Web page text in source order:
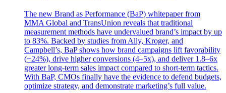
The new Brand as Performance (BaP) whitepaper from
MMA Global and TransUnion reveals that traditional
measurement methods have undervalued brand’s impact by up
to 83%. Backed by studies from Ally, Kroger, and
Campbell’s, BaP shows how brand campaigns lift favorability
(+24%), drive higher conversions (4–5x), and deliver 1.8–6x
greater long-term sales impact compared to short-term tactics.
With BaP, CMOs finally have the evidence to defend budgets,
optimize strategy, and demonstrate marketing’s full value.